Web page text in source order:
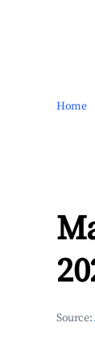
Home
Source: